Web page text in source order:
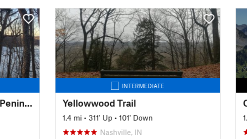
Amy Weingartner Branigin Peninsula Preserve Trail
INTERMEDIATE
Yellowwood Trail
1.4 mi • 311' Up • 101' Down
Nashville, IN